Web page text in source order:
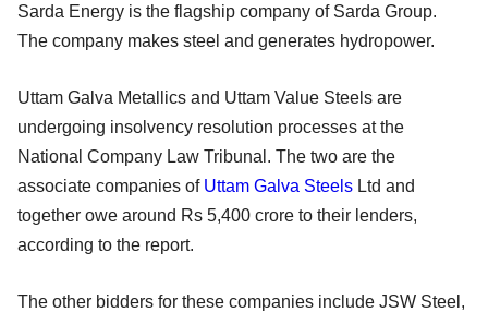
Sarda Energy is the flagship company of Sarda Group.
The company makes steel and generates hydropower.
Uttam Galva Metallics and Uttam Value Steels are
undergoing insolvency resolution processes at the
National Company Law Tribunal. The two are the
associate companies of Uttam Galva Steels Ltd and
together owe around Rs 5,400 crore to their lenders,
according to the report.
The other bidders for these companies include JSW Steel,